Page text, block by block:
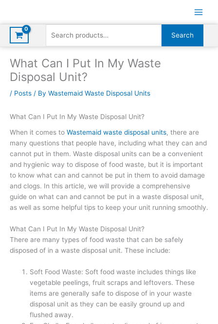
content
Search
Search
What Can I Put In My Waste
Disposal Unit?
/ Posts / By Wastemaid Waste Disposal Units
What Can I Put In My Waste Disposal Unit?
When it comes to Wastemaid waste disposal units, there are
many questions that people have, including what they can and
cannot put in them. Waste disposal units can be a convenient
and hygienic way to dispose of food waste, but it is important
to know what can and cannot be put in them to avoid damage
and clogs. In this article, we will provide a comprehensive
guide on what can and cannot be put in a waste disposal unit,
as well as some helpful tips to keep your unit running smoothly.
What Can I Put In My Waste Disposal Unit?
There are many types of food waste that can be safely
disposed of in a waste disposal unit. These include:
Soft Food Waste: Soft food waste includes things like
vegetable peelings, fruit scraps and leftovers. These
items are generally safe to dispose of in your waste
disposal unit as they can be easily ground up and
flushed away.